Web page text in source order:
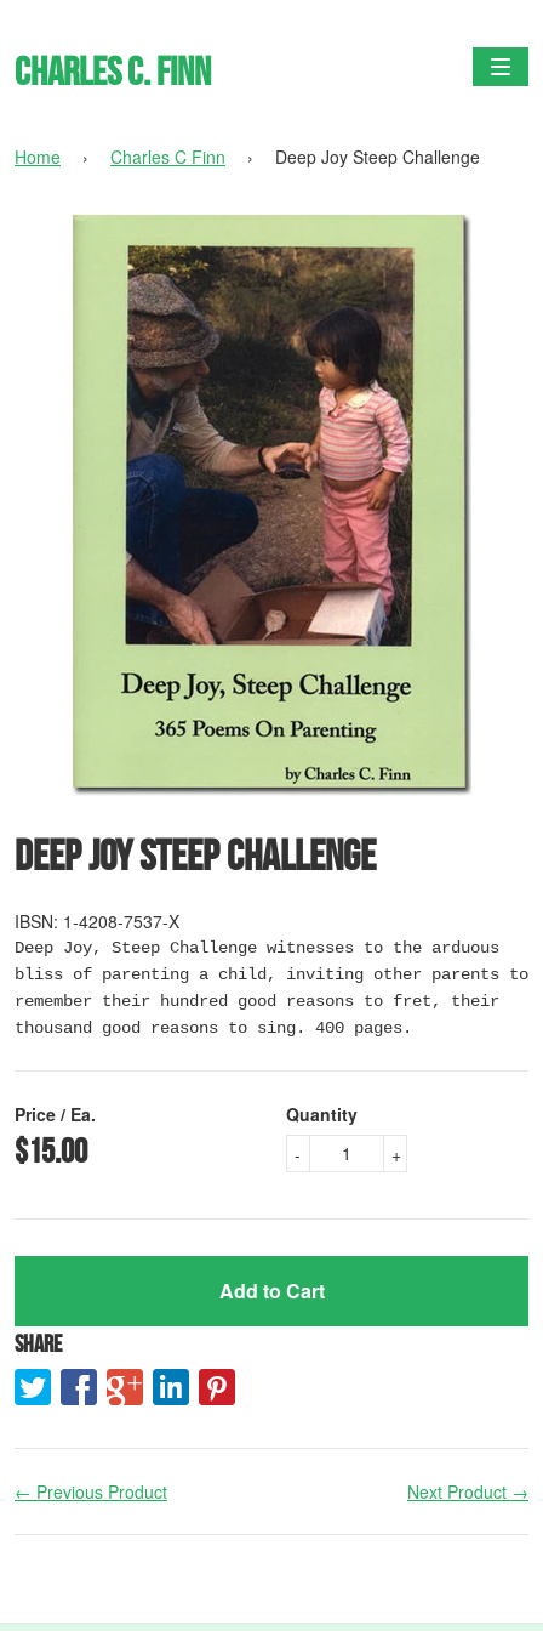
Charles C. Finn
Home › Charles C Finn › Deep Joy Steep Challenge
Deep Joy Steep Challenge
IBSN: 1-4208-7537-X
Deep Joy, Steep Challenge witnesses to the arduous
bliss of parenting a child, inviting other parents to
remember their hundred good reasons to fret, their
thousand good reasons to sing. 400 pages.
Price / Ea.
$15.00
Quantity
+
-
Add to Cart
Share
← Previous Product Next Product →